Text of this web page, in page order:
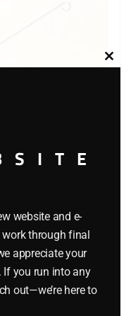
CAR
website and e-
through final
appreciate your
If you run into any
out—we’re here to